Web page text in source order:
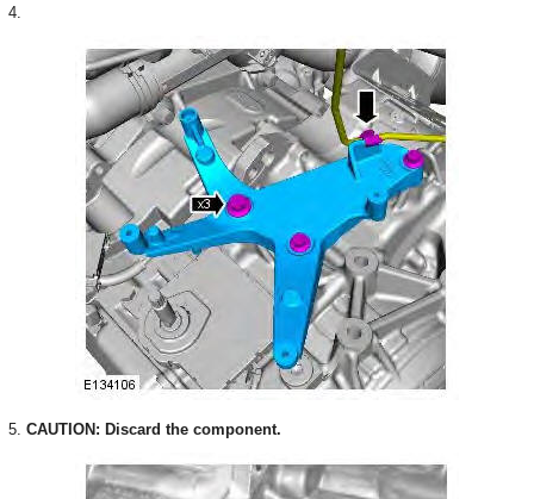
4.
5. CAUTION: Discard the component.